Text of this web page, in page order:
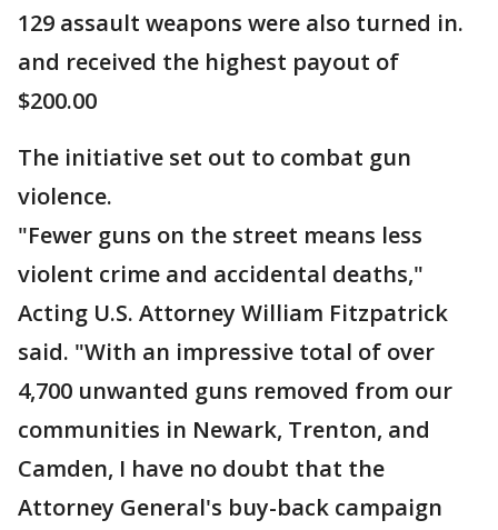
129 assault weapons were also turned in.
and received the highest payout of
$200.00
The initiative set out to combat gun
violence.
"Fewer guns on the street means less
violent crime and accidental deaths,"
Acting U.S. Attorney William Fitzpatrick
said. "With an impressive total of over
4,700 unwanted guns removed from our
communities in Newark, Trenton, and
Camden, I have no doubt that the
Attorney General's buy-back campaign